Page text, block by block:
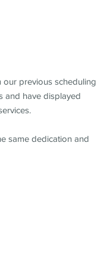
our previous scheduling
and have displayed
same dedication and